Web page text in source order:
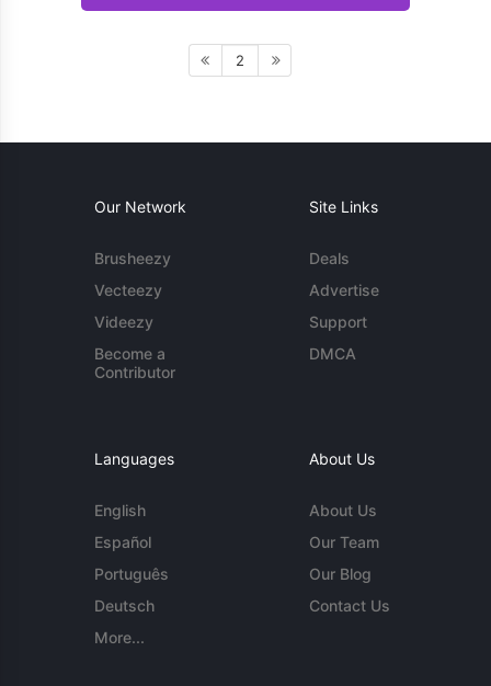
2
Our Network
Brusheezy
Vecteezy
Videezy
Become a
Contributor
Site Links
Deals
Advertise
Support
DMCA
Languages
English
Español
Português
Deutsch
More...
About Us
About Us
Our Team
Our Blog
Contact Us